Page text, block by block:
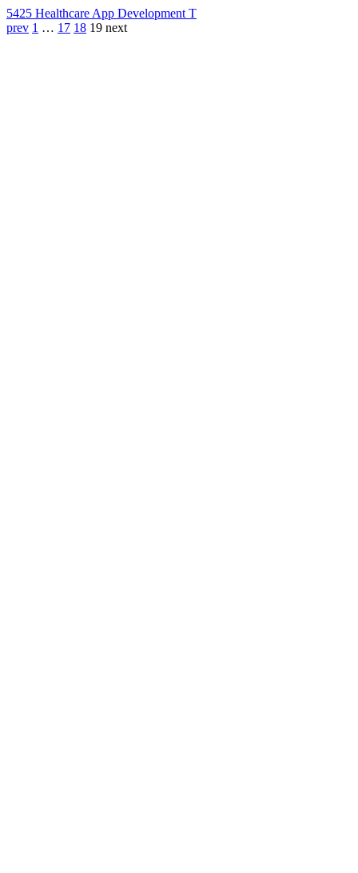
5425 Healthcare App Development T
prev 1 … 17 18 19 next